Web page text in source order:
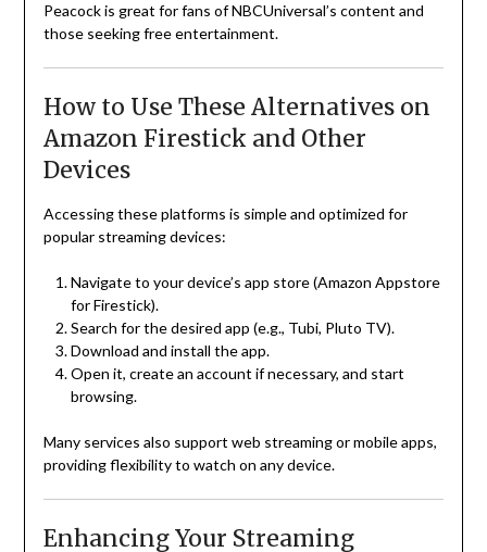
Peacock is great for fans of NBCUniversal’s content and
those seeking free entertainment.
How to Use These Alternatives on
Amazon Firestick and Other
Devices
Accessing these platforms is simple and optimized for
popular streaming devices:
Navigate to your device’s app store (Amazon Appstore
for Firestick).
Search for the desired app (e.g., Tubi, Pluto TV).
Download and install the app.
Open it, create an account if necessary, and start
browsing.
Many services also support web streaming or mobile apps,
providing flexibility to watch on any device.
Enhancing Your Streaming